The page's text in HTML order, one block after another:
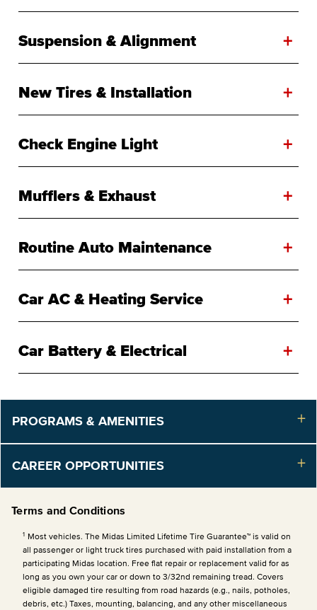
Suspension & Alignment +
New Tires & Installation +
Check Engine Light +
Mufflers & Exhaust +
Routine Auto Maintenance +
Car AC & Heating Service +
Car Battery & Electrical +
PROGRAMS & AMENITIES
CAREER OPPORTUNITIES
Terms and Conditions
1 Most vehicles. The Midas Limited Lifetime Tire Guarantee™ is valid on
all passenger or light truck tires purchased with paid installation from a
participating Midas location. Free flat repair or replacement valid for as
long as you own your car or down to 3/32nd remaining tread. Covers
eligible damaged tire resulting from road hazards (e.g., nails, potholes,
debris, etc.) Taxes, mounting, balancing, and any other miscellaneous